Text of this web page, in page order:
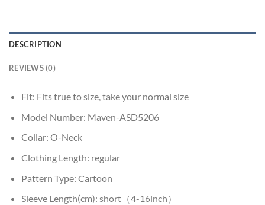
DESCRIPTION
REVIEWS (0)
Fit: Fits true to size, take your normal size
Model Number: Maven-ASD5206
Collar: O-Neck
Clothing Length: regular
Pattern Type: Cartoon
Sleeve Length(cm): short（4-16inch）